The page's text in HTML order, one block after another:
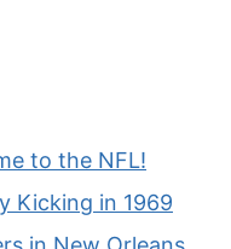
to the NFL!
Kicking in 1969